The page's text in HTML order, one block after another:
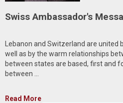
Swiss Ambassador's
Lebanon and Switzerland are united
well as by the warm relationships
between states are based, first and
between ...
Read More